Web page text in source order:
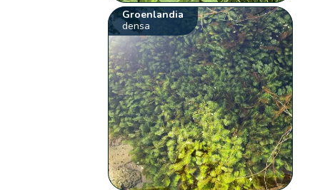
Groenlandia
densa